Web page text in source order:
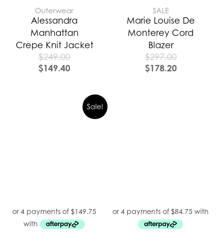
Outerwear
Alessandra
Manhattan
Crepe Knit Jacket
$249.00
$149.40
SALE
Marie Louise De
Monterey Cord
Blazer
$297.00
$178.20
Sale!